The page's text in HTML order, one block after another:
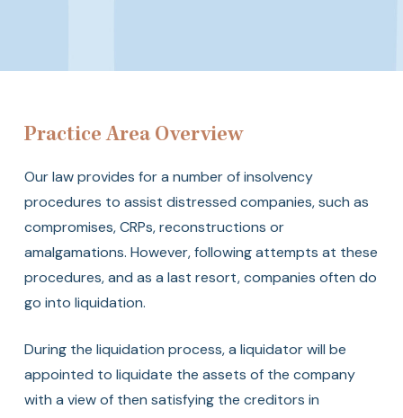
Insolvency
Practice Area Overview
Our law provides for a number of insolvency
procedures to assist distressed companies, such as
compromises, CRPs, reconstructions or
amalgamations. However, following attempts at these
procedures, and as a last resort, companies often do
go into liquidation.
During the liquidation process, a liquidator will be
appointed to liquidate the assets of the company
with a view of then satisfying the creditors in